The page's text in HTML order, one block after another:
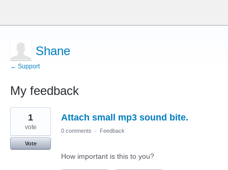
Shane
← Support
My feedback
1
found
Attach small mp3 sound bite.
1
vote
Vote
0 comments · Feedback
How important is this to you?